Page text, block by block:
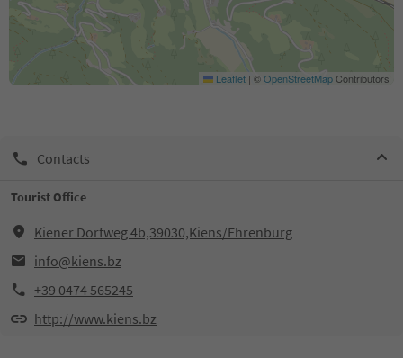
Leaflet | ©OpenStreetMapContributors
Contacts
Tourist Office
Kiener Dorfweg 4b,39030,Kiens/Ehrenburg
info@kiens.bz
+39 0474 565245
http://www.kiens.bz